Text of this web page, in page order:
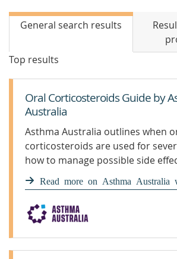
General search results
Top results
Oral Corticosteroids Guide by
Australia
Asthma Australia outlines when
corticosteroids are used for
how to manage possible side
Understand more & protect your
Read more on Asthma Australia